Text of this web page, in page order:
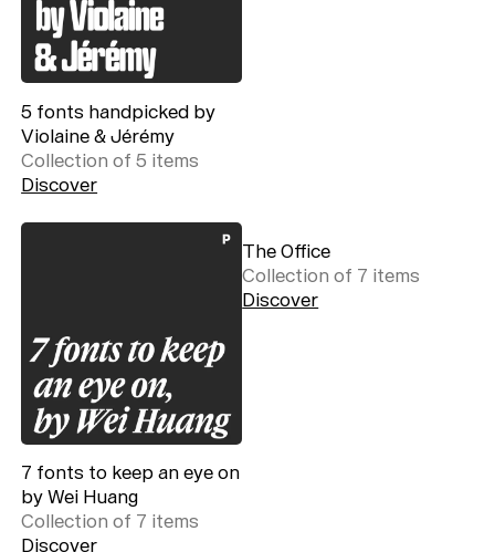
5 fonts handpicked by
Violaine & Jérémy
Collection of5 items
Discover
7 fonts to keep an eye on
by Wei Huang
Collection of 7 items
Discover
The Office
Collection of 7 items
Discover